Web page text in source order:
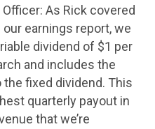
As Rick covered
earnings report, we
dividend of $1 per
and includes the
fixed dividend. This
quarterly payout in
that we’re